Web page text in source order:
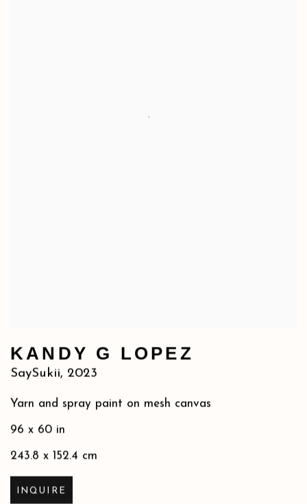
KANDY G LOPEZ
SaySukii, 2023
Yarn and spray paint on mesh canvas
96 x 60 in
243.8 x 152.4 cm
INQUIRE